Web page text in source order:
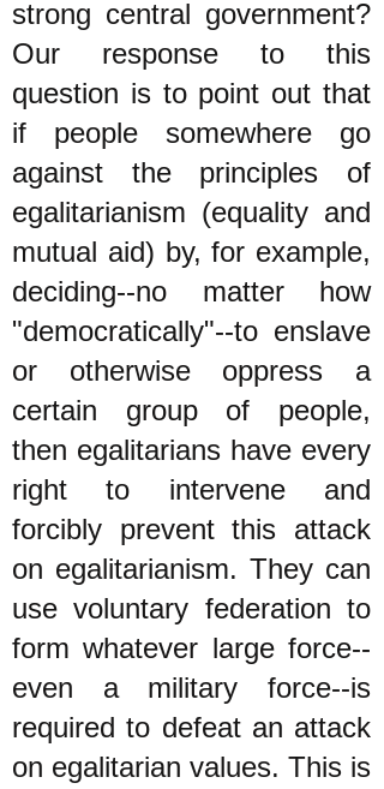
strong central government?
Our response to this
question is to point out that
if people somewhere go
against the principles of
egalitarianism (equality and
mutual aid) by, for example,
deciding--no matter how
"democratically"--to enslave
or otherwise oppress a
certain group of people,
then egalitarians have every
right to intervene and
forcibly prevent this attack
on egalitarianism. They can
use voluntary federation to
form whatever large force--
even a military force--is
required to defeat an attack
on egalitarian values. This is